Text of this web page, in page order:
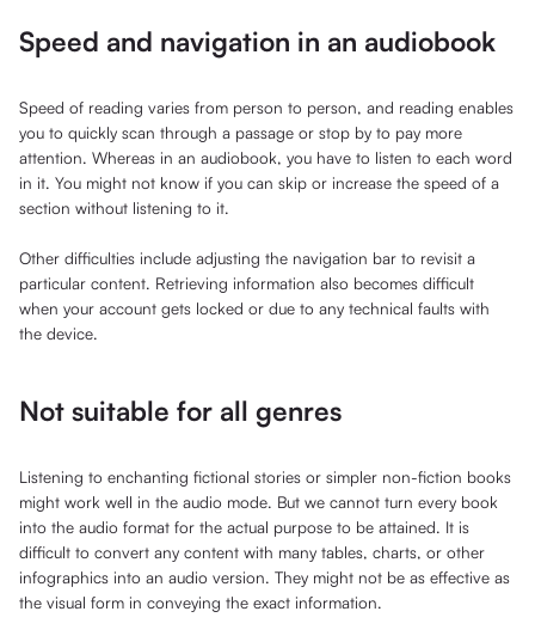
Speed and navigation in an audiobook
Speed of reading varies from person to person, and reading enables
you to quickly scan through a passage or stop by to pay more
attention. Whereas in an audiobook, you have to listen to each word
in it. You might not know if you can skip or increase the speed of a
section without listening to it.
Other difficulties include adjusting the navigation bar to revisit a
particular content. Retrieving information also becomes difficult
when your account gets locked or due to any technical faults with
the device.
Not suitable for all genres
Listening to enchanting fictional stories or simpler non-fiction books
might work well in the audio mode. But we cannot turn every book
into the audio format for the actual purpose to be attained. It is
difficult to convert any content with many tables, charts, or other
infographics into an audio version. They might not be as effective as
the visual form in conveying the exact information.